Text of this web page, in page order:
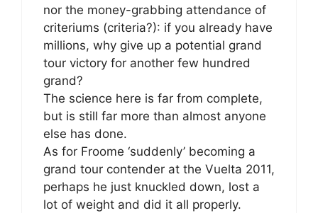
nor the money-grabbing attendance of
criteriums (criteria?): if you already have
millions, why give up a potential grand
tour victory for another few hundred
grand?
The science here is far from complete,
but is still far more than almost anyone
else has done.
As for Froome ‘suddenly’ becoming a
grand tour contender at the Vuelta 2011,
perhaps he just knuckled down, lost a
lot of weight and did it all properly.